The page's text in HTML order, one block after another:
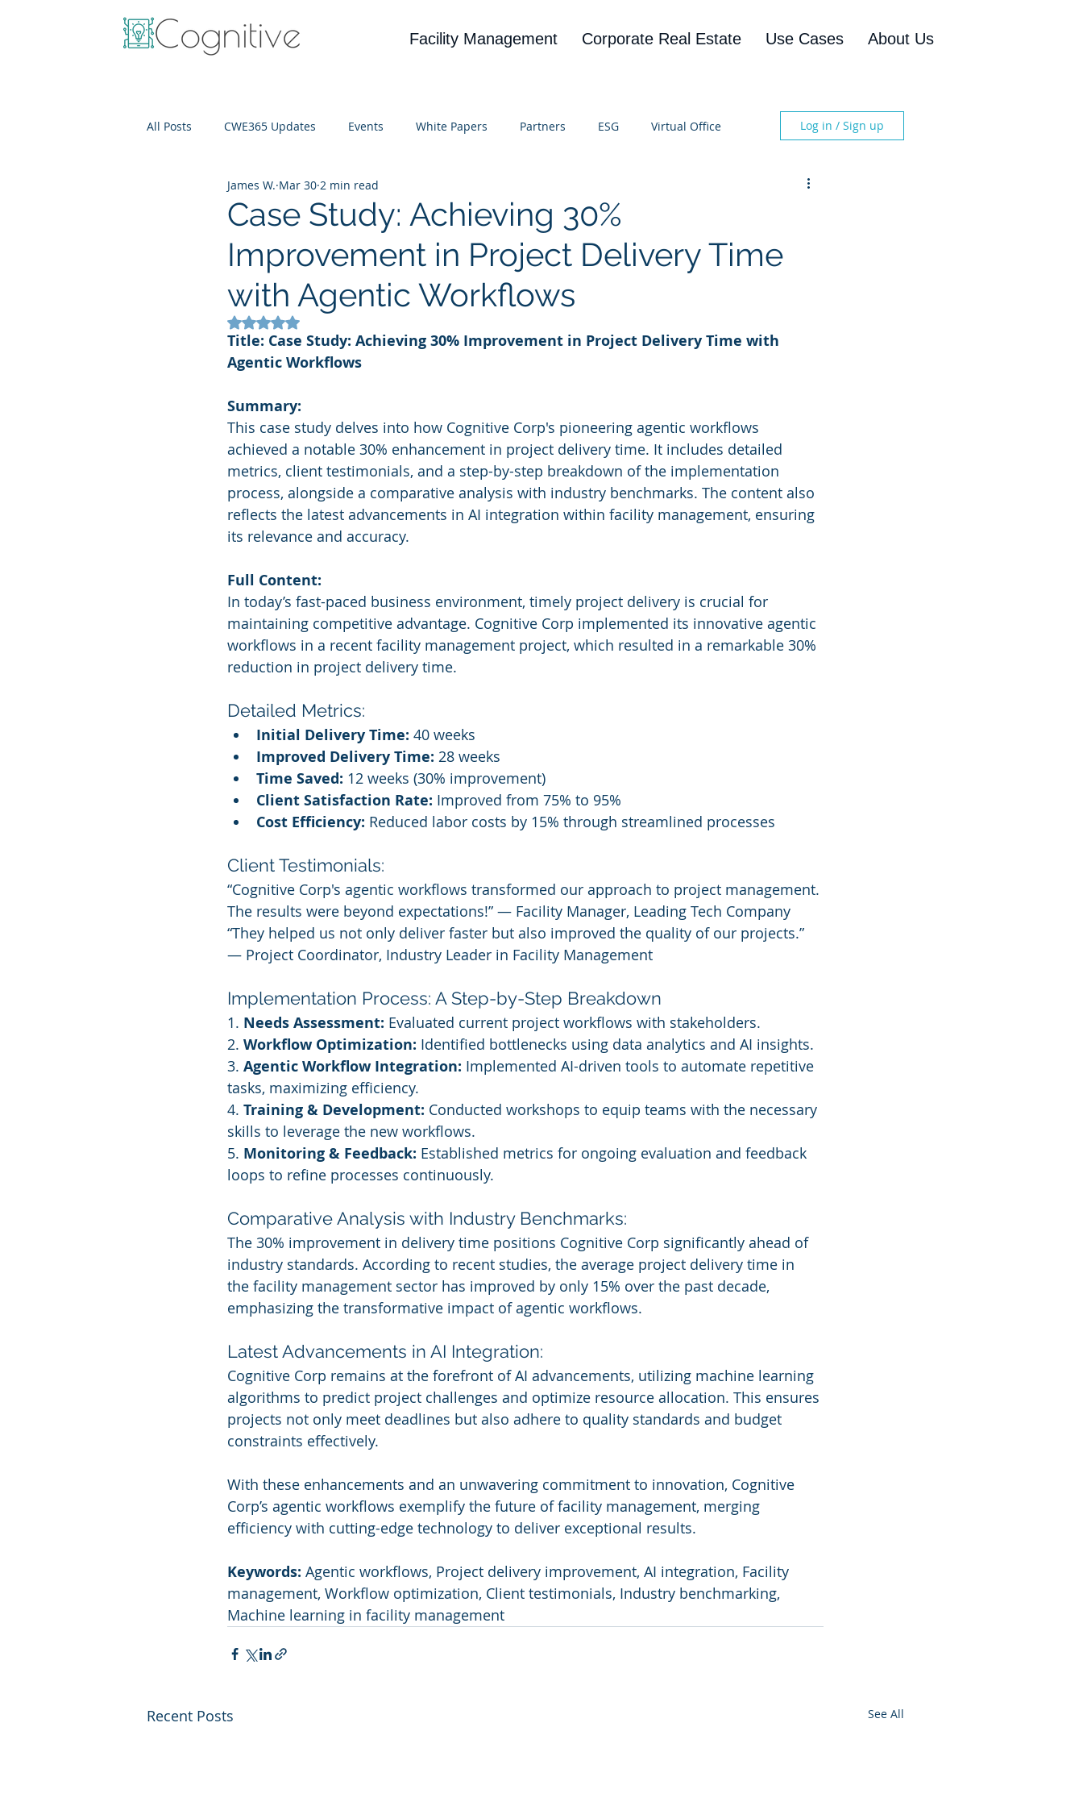
Facility Management Corporate Real Estate Use Cases About Us
All Posts CWE365 Updates Events White Papers Partners ESG Virtual Office
IT Cost Optimization
Log in / Sign up
Case Study: Achieving 30%
Improvement in Project Delivery Time
with Agentic Workflows
James W. Mar 30 2 min read
Rated NaN out of 5 stars.
Title: Case Study: Achieving 30% Improvement in Project Delivery Time with
Agentic Workflows
Summary:
This case study delves into how Cognitive Corp's pioneering agentic workflows
achieved a notable 30% enhancement in project delivery time. It includes detailed
metrics, client testimonials, and a step-by-step breakdown of the implementation
process, alongside a comparative analysis with industry benchmarks. The content also
reflects the latest advancements in AI integration within facility management, ensuring
its relevance and accuracy.
Full Content:
In today’s fast-paced business environment, timely project delivery is crucial for
maintaining competitive advantage. Cognitive Corp implemented its innovative agentic
workflows in a recent facility management project, which resulted in a remarkable 30%
reduction in project delivery time.
Detailed Metrics:
Initial Delivery Time: 40 weeks
Improved Delivery Time: 28 weeks
Time Saved: 12 weeks (30% improvement)
Client Satisfaction Rate: Improved from 75% to 95%
Cost Efficiency: Reduced labor costs by 15% through streamlined processes
Client Testimonials:
“Cognitive Corp's agentic workflows transformed our approach to project management.
The results were beyond expectations!” — Facility Manager, Leading Tech Company
“They helped us not only deliver faster but also improved the quality of our projects.”
— Project Coordinator, Industry Leader in Facility Management
Implementation Process: A Step-by-Step Breakdown
1. Needs Assessment: Evaluated current project workflows with stakeholders.
2. Workflow Optimization: Identified bottlenecks using data analytics and AI insights.
3. Agentic Workflow Integration: Implemented AI-driven tools to automate repetitive
tasks, maximizing efficiency.
4. Training & Development: Conducted workshops to equip teams with the necessary
skills to leverage the new workflows.
5. Monitoring & Feedback: Established metrics for ongoing evaluation and feedback
loops to refine processes continuously.
Comparative Analysis with Industry Benchmarks:
The 30% improvement in delivery time positions Cognitive Corp significantly ahead of
industry standards. According to recent studies, the average project delivery time in
the facility management sector has improved by only 15% over the past decade,
emphasizing the transformative impact of agentic workflows.
Latest Advancements in AI Integration:
Cognitive Corp remains at the forefront of AI advancements, utilizing machine learning
algorithms to predict project challenges and optimize resource allocation. This ensures
projects not only meet deadlines but also adhere to quality standards and budget
constraints effectively.
With these enhancements and an unwavering commitment to innovation, Cognitive
Corp’s agentic workflows exemplify the future of facility management, merging
efficiency with cutting-edge technology to deliver exceptional results.
Keywords: Agentic workflows, Project delivery improvement, AI integration, Facility
management, Workflow optimization, Client testimonials, Industry benchmarking,
Machine learning in facility management
Recent Posts See All